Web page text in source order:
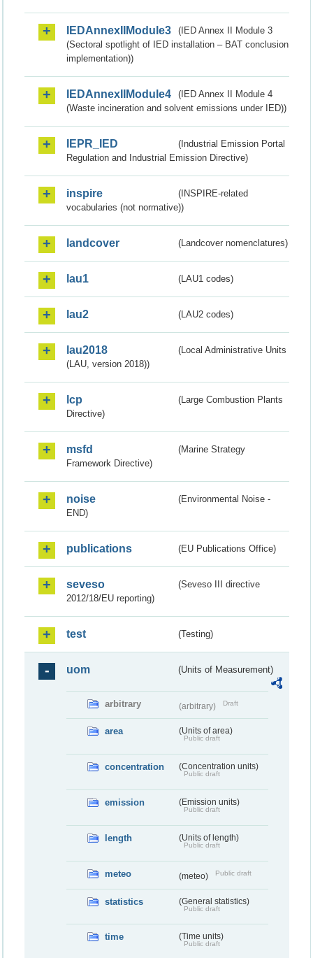
IEDAnnexIIModule3
(IED Annex II Module 3
(Sectoral spotlight of IED installation – BAT conclusion
implementation))
IEDAnnexIIModule4
(IED Annex II Module 4
(Waste incineration and solvent emissions under IED))
IEPR_IED
(Industrial Emission Portal
Regulation and Industrial Emission Directive)
inspire
(INSPIRE-related
vocabularies (not normative))
landcover (Landcover nomenclatures)
lau1 (LAU1 codes)
lau2 (LAU2 codes)
lau2018
(Local Administrative Units
(LAU, version 2018))
lcp
(Large Combustion Plants
Directive)
msfd
(Marine Strategy
Framework Directive)
noise
(Environmental Noise -
END)
publications (EU Publications Office)
seveso
(Seveso III directive
2012/18/EU reporting)
test (Testing)
uom (Units of Measurement)
arbitrary (arbitrary) Draft
area (Units of area)
Public draft
concentration (Concentration units)
Public draft
emission (Emission units)
Public draft
length (Units of length)
Public draft
meteo (meteo) Public draft
statistics (General statistics)
Public draft
time (Time units)
Public draft